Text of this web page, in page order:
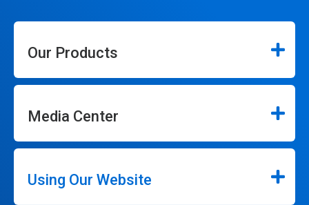
Our Products
Media Center
Using Our Website